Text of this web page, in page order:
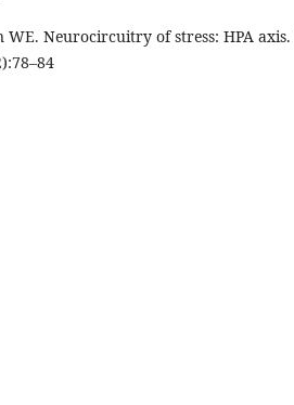
WE. Neurocircuitry of stress: HPA